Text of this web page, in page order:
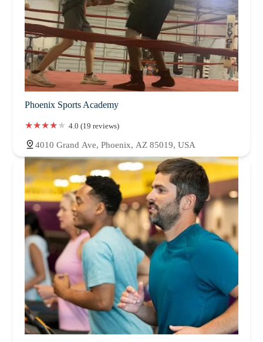
Phoenix Sports Academy
4.0 (19 reviews)
4010 Grand Ave, Phoenix, AZ 85019, USA